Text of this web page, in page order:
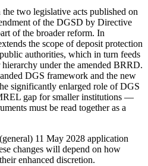
two legislative acts published on
of the DGSD by Directive
of the broader reform. In
the scope of deposit protection
authorities, which in turn feeds
under the amended BRRD.
DGS framework and the new
significantly enlarged role of DGS
gap for smaller institutions —
must be read together as a
11 May 2028 application
changes will depend on how
enhanced discretion.